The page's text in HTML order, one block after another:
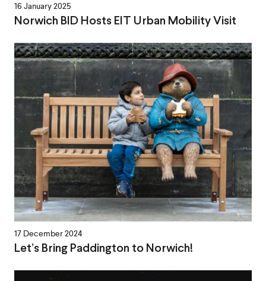
16 January 2025
Norwich BID Hosts EIT Urban Mobility Visit
17 December 2024
Let’s Bring Paddington to Norwich!